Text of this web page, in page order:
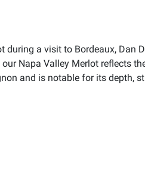
during a visit to Bordeaux, Dan
Napa Valley Merlot reflects
and is notable for its depth,